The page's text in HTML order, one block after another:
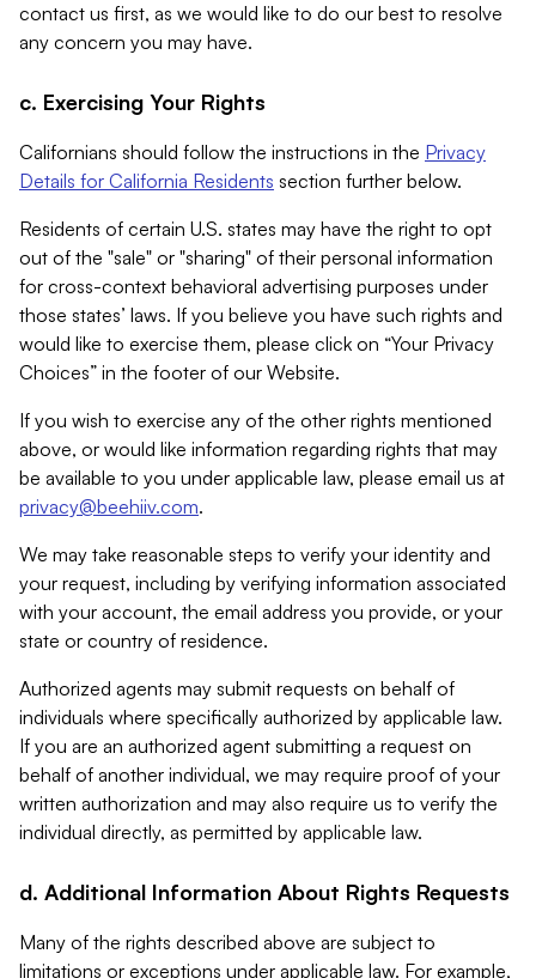
contact us first, as we would like to do our best to resolve
any concern you may have.
c. Exercising Your Rights
Californians should follow the instructions in the Privacy
Details for California Residents section further below.
Residents of certain U.S. states may have the right to opt
out of the "sale" or "sharing" of their personal information
for cross-context behavioral advertising purposes under
those states’ laws. If you believe you have such rights and
would like to exercise them, please click on “Your Privacy
Choices” in the footer of our Website.
If you wish to exercise any of the other rights mentioned
above, or would like information regarding rights that may
be available to you under applicable law, please email us at
privacy@beehiiv.com.
We may take reasonable steps to verify your identity and
your request, including by verifying information associated
with your account, the email address you provide, or your
state or country of residence.
Authorized agents may submit requests on behalf of
individuals where specifically authorized by applicable law.
If you are an authorized agent submitting a request on
behalf of another individual, we may require proof of your
written authorization and may also require us to verify the
individual directly, as permitted by applicable law.
d. Additional Information About Rights Requests
Many of the rights described above are subject to
limitations or exceptions under applicable law. For example,